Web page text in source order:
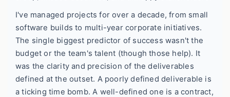
I've managed projects for over a decade, from small
software builds to multi-year corporate initiatives.
The single biggest predictor of success wasn't the
budget or the team's talent (though those help). It
was the clarity and precision of the deliverables
defined at the outset. A poorly defined deliverable is
a ticking time bomb. A well-defined one is a contract,